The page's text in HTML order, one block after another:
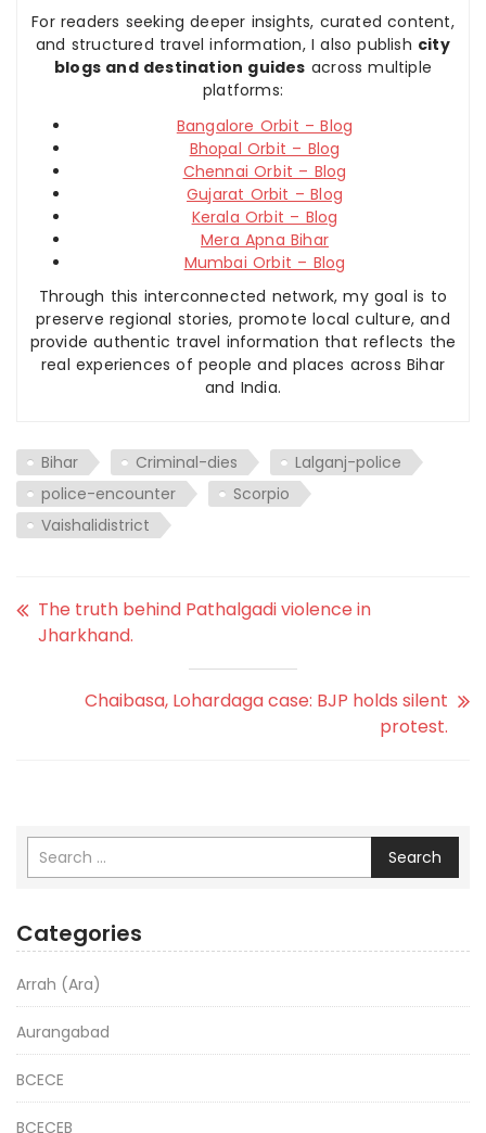
For readers seeking deeper insights, curated content,
and structured travel information, I also publish city
blogs and destination guides across multiple
platforms:
Bangalore Orbit – Blog
Bhopal Orbit – Blog
Chennai Orbit – Blog
Gujarat Orbit – Blog
Kerala Orbit – Blog
Mera Apna Bihar
Mumbai Orbit – Blog
Through this interconnected network, my goal is to
preserve regional stories, promote local culture, and
provide authentic travel information that reflects the
real experiences of people and places across Bihar
and India.
Bihar Criminal-dies
Lalganj-police
police-encounter
Scorpio
Vaishalidistrict
The truth behind Pathalgadi violence in
Jharkhand.
Chaibasa, Lohardaga case: BJP holds silent
protest.
Search
Categories
Arrah (Ara)
Aurangabad
BCECE
BCECEB